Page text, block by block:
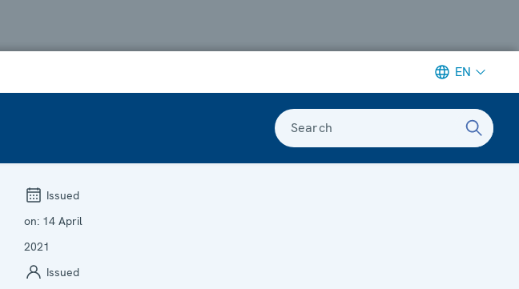
EN
Search
Issued
on: 14 April
2021
Issued